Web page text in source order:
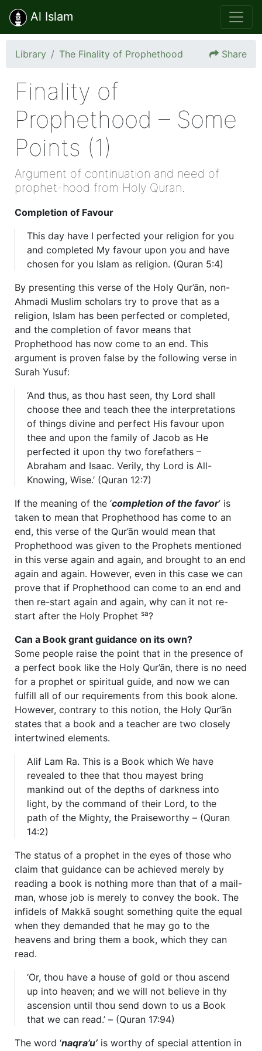
Al Islam
Library The Finality of Prophethood Share
Finality of
Prophethood – Some
Points (1)
Argument of continuation and need of
prophet-hood from Holy Quran.
Completion of Favour
This day have I perfected your religion for you
and completed My favour upon you and have
chosen for you Islam as religion. (Quran 5:4)
By presenting this verse of the Holy Qur’ān, non-
Ahmadi Muslim scholars try to prove that as a
religion, Islam has been perfected or completed,
and the completion of favor means that
Prophethood has now come to an end. This
argument is proven false by the following verse in
Surah Yusuf:
‘And thus, as thou hast seen, thy Lord shall
choose thee and teach thee the interpretations
of things divine and perfect His favour upon
thee and upon the family of Jacob as He
perfected it upon thy two forefathers –
Abraham and Isaac. Verily, thy Lord is All-
Knowing, Wise.’ (Quran 12:7)
If the meaning of the ‘completion of the favor’ is
taken to mean that Prophethood has come to an
end, this verse of the Qur’ān would mean that
Prophethood was given to the Prophets mentioned
in this verse again and again, and brought to an end
again and again. However, even in this case we can
prove that if Prophethood can come to an end and
then re-start again and again, why can it not re-
start after the Holy Prophet sa?
Can a Book grant guidance on its own?
Some people raise the point that in the presence of
a perfect book like the Holy Qur’ān, there is no need
for a prophet or spiritual guide, and now we can
fulfill all of our requirements from this book alone.
However, contrary to this notion, the Holy Qur’ān
states that a book and a teacher are two closely
intertwined elements.
Alif Lam Ra. This is a Book which We have
revealed to thee that thou mayest bring
mankind out of the depths of darkness into
light, by the command of their Lord, to the
path of the Mighty, the Praiseworthy – (Quran
14:2)
The status of a prophet in the eyes of those who
claim that guidance can be achieved merely by
reading a book is nothing more than that of a mail-
man, whose job is merely to convey the book. The
infidels of Makkā sought something quite the equal
when they demanded that he may go to the
heavens and bring them a book, which they can
read.
‘Or, thou have a house of gold or thou ascend
up into heaven; and we will not believe in thy
ascension until thou send down to us a Book
that we can read.’ – (Quran 17:94)
The word ‘naqra’u’ is worthy of special attention in